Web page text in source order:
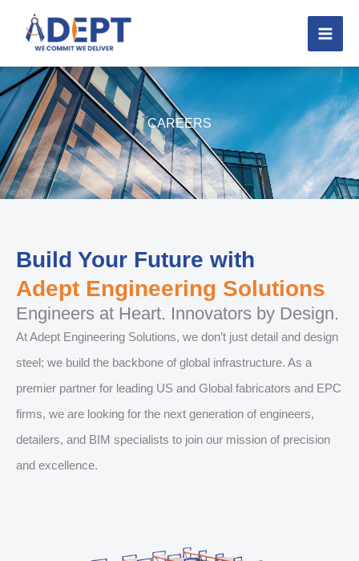
CAREERS
Build Your Future with
Adept Engineering Solutions
Engineers at Heart. Innovators by Design.
At Adept Engineering Solutions, we don’t just detail and design
steel; we build the backbone of global infrastructure. As a
premier partner for leading US and Global fabricators and EPC
firms, we are looking for the next generation of engineers,
detailers, and BIM specialists to join our mission of precision
and excellence.